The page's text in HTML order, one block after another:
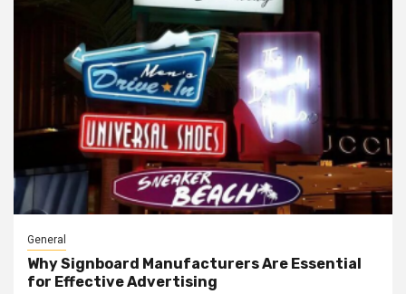
General
Why Signboard Manufacturers Are Essential
for Effective Advertising